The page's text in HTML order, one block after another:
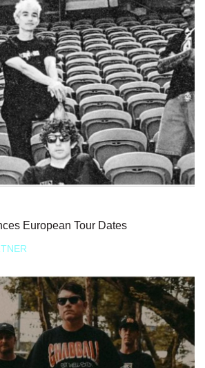
European Tour Dates